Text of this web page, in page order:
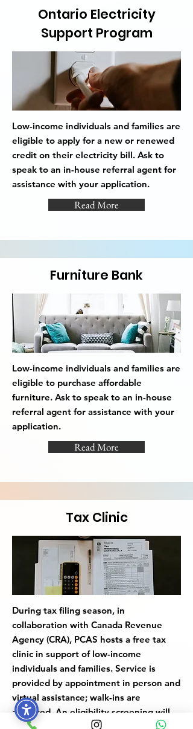
Ontario Electricity
Support Program
Low-income individuals and families are
eligible to apply for a new or renewed
credit on their electricity bill. Ask to
speak to an in-house referral agent for
assistance with your application.
Read More
Furniture Bank
Low-income individuals and families are
eligible to purchase affordable
furniture. Ask to speak to an in-house
referral agent for assistance with your
application.
Read More
Tax Clinic
During tax filing season, in
collaboration with Canada Revenue
Agency (CRA), PCAS hosts a free tax
clinic in support of low-income
individuals and families. Service is
provided by appointment in person and
virtual assistance; walk-ins are
accepted. An eligibility screening will
be conducted in person or via